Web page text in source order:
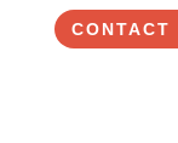
CONTACT